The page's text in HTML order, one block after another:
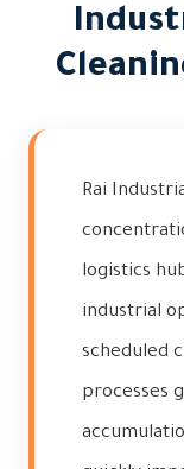
Rai
logistics
industrial
scheduled
processes